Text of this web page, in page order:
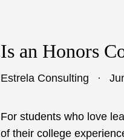
Is an Honors
Estrela Consulting
For students who love
of their college